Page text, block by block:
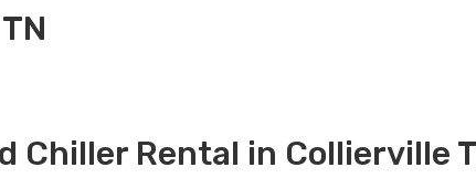
Chiller Rental in Collierville